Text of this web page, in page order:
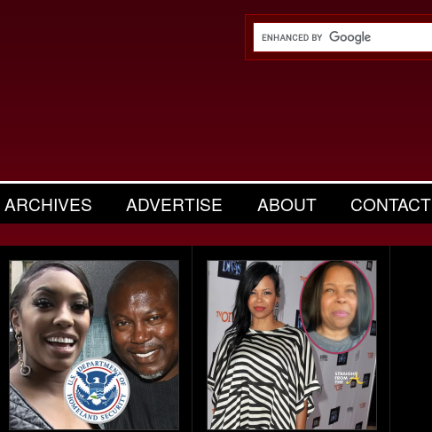
ARCHIVES ADVERTISE ABOUT CONTACT